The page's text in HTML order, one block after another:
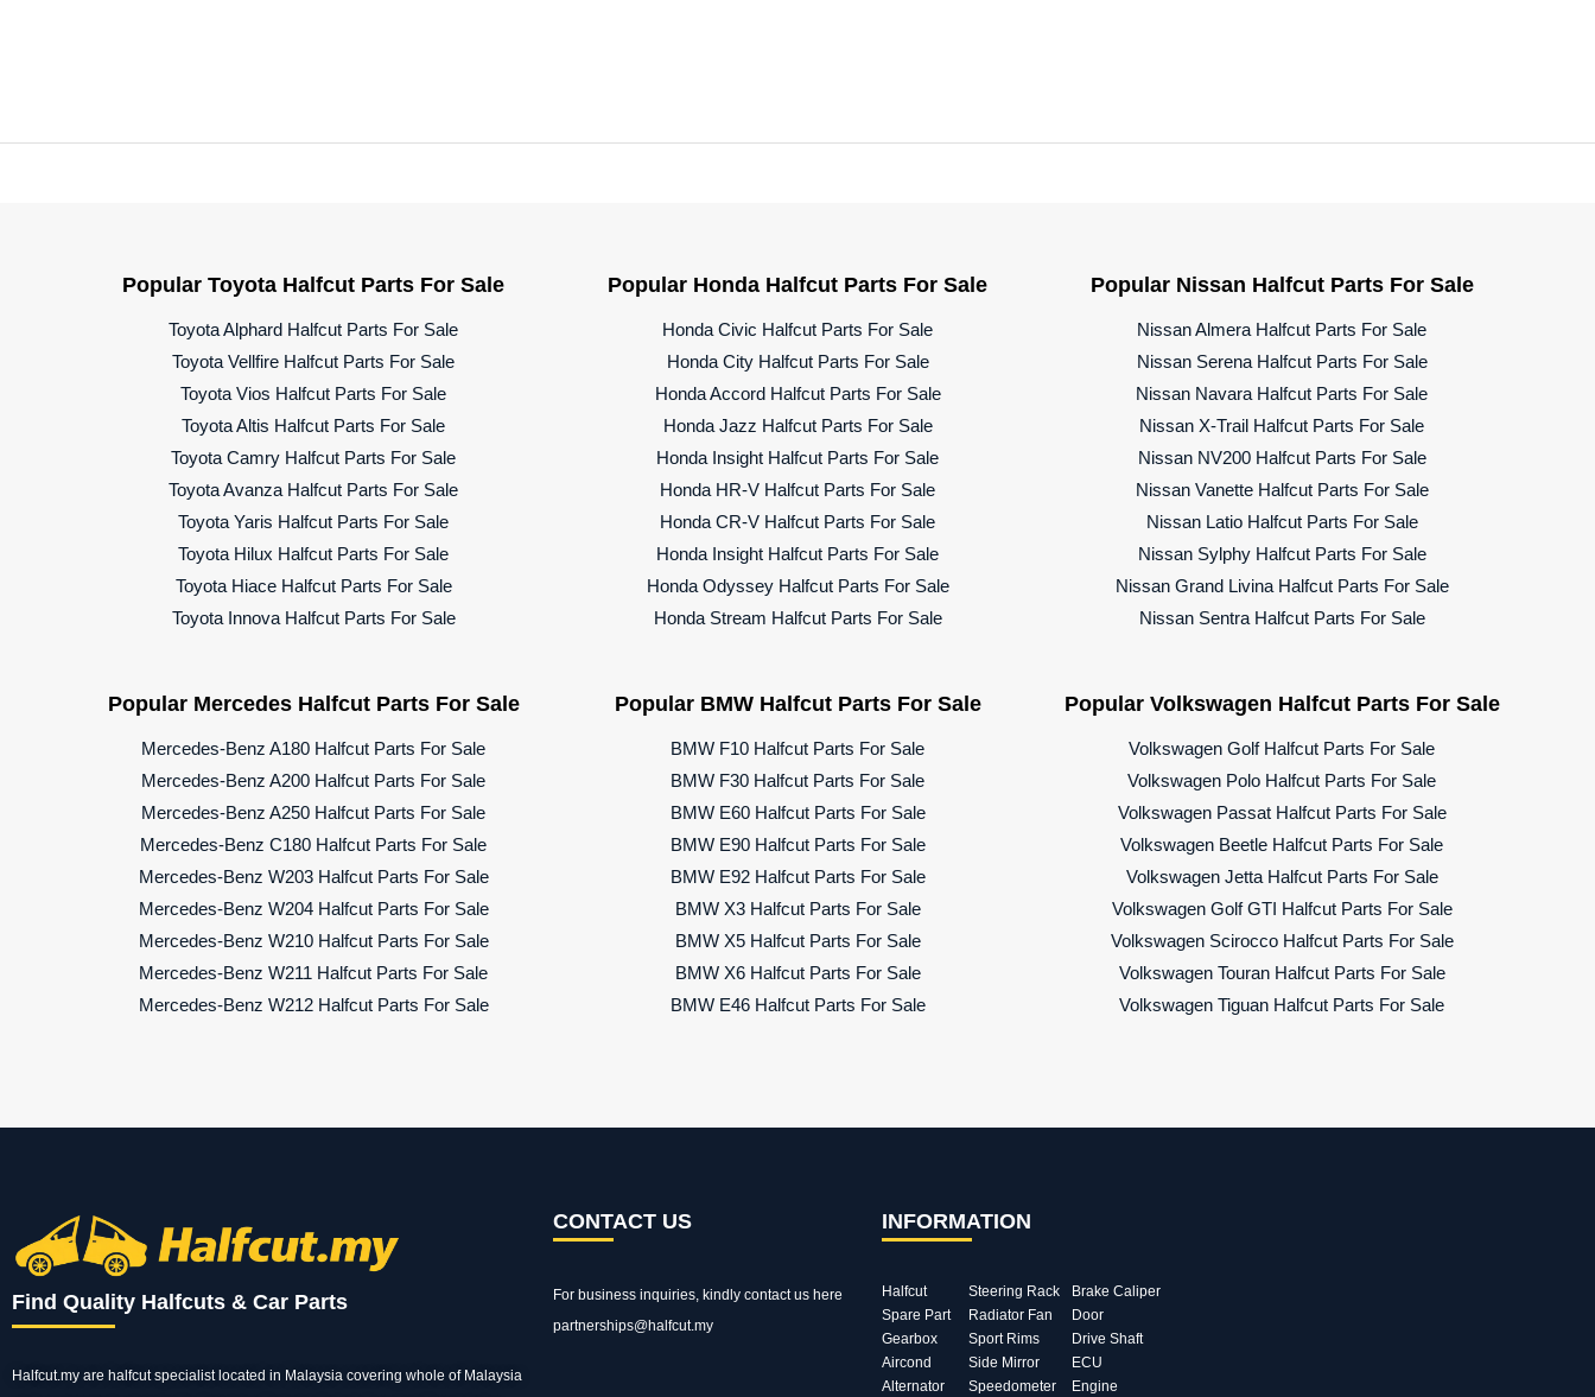
Popular Toyota Halfcut Parts For Sale
Toyota Alphard Halfcut Parts For Sale
Toyota Vellfire Halfcut Parts For Sale
Toyota Vios Halfcut Parts For Sale
Toyota Altis Halfcut Parts For Sale
Toyota Camry Halfcut Parts For Sale
Toyota Avanza Halfcut Parts For Sale
Toyota Yaris Halfcut Parts For Sale
Toyota Hilux Halfcut Parts For Sale
Toyota Hiace Halfcut Parts For Sale
Toyota Innova Halfcut Parts For Sale
Popular Honda Halfcut Parts For Sale
Honda Civic Halfcut Parts For Sale
Honda City Halfcut Parts For Sale
Honda Accord Halfcut Parts For Sale
Honda Jazz Halfcut Parts For Sale
Honda Insight Halfcut Parts For Sale
Honda HR-V Halfcut Parts For Sale
Honda CR-V Halfcut Parts For Sale
Honda Insight Halfcut Parts For Sale
Honda Odyssey Halfcut Parts For Sale
Honda Stream Halfcut Parts For Sale
Popular Nissan Halfcut Parts For Sale
Nissan Almera Halfcut Parts For Sale
Nissan Serena Halfcut Parts For Sale
Nissan Navara Halfcut Parts For Sale
Nissan X-Trail Halfcut Parts For Sale
Nissan NV200 Halfcut Parts For Sale
Nissan Vanette Halfcut Parts For Sale
Nissan Latio Halfcut Parts For Sale
Nissan Sylphy Halfcut Parts For Sale
Nissan Grand Livina Halfcut Parts For Sale
Nissan Sentra Halfcut Parts For Sale
Popular Mercedes Halfcut Parts For Sale
Mercedes-Benz A180 Halfcut Parts For Sale
Mercedes-Benz A200 Halfcut Parts For Sale
Mercedes-Benz A250 Halfcut Parts For Sale
Mercedes-Benz C180 Halfcut Parts For Sale
Mercedes-Benz W203 Halfcut Parts For Sale
Mercedes-Benz W204 Halfcut Parts For Sale
Mercedes-Benz W210 Halfcut Parts For Sale
Mercedes-Benz W211 Halfcut Parts For Sale
Mercedes-Benz W212 Halfcut Parts For Sale
Popular BMW Halfcut Parts For Sale
BMW F10 Halfcut Parts For Sale
BMW F30 Halfcut Parts For Sale
BMW E60 Halfcut Parts For Sale
BMW E90 Halfcut Parts For Sale
BMW E92 Halfcut Parts For Sale
BMW X3 Halfcut Parts For Sale
BMW X5 Halfcut Parts For Sale
BMW X6 Halfcut Parts For Sale
BMW E46 Halfcut Parts For Sale
Popular Volkswagen Halfcut Parts For Sale
Volkswagen Golf Halfcut Parts For Sale
Volkswagen Polo Halfcut Parts For Sale
Volkswagen Passat Halfcut Parts For Sale
Volkswagen Beetle Halfcut Parts For Sale
Volkswagen Jetta Halfcut Parts For Sale
Volkswagen Golf GTI Halfcut Parts For Sale
Volkswagen Scirocco Halfcut Parts For Sale
Volkswagen Touran Halfcut Parts For Sale
Volkswagen Tiguan Halfcut Parts For Sale
Find Quality Halfcuts & Car Parts
Halfcut.my are halfcut specialist located in Malaysia covering whole of Malaysia
CONTACT US
For business inquiries, kindly contact us here
partnerships@halfcut.my
INFORMATION
Halfcut
Spare Part
Gearbox
Aircond
Alternator
Steering Rack
Radiator Fan
Sport Rims
Side Mirror
Speedometer
Brake Caliper
Door
Drive Shaft
ECU
Engine